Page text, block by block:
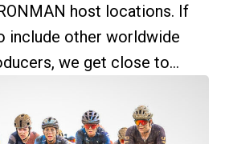
host locations. If
include other worldwide
we get close to...